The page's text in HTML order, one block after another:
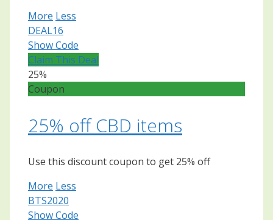
More Less
DEAL16
Show Code
Claim This Deal
25%
Coupon
25% off CBD items
Use this discount coupon to get 25% off
More Less
BTS2020
Show Code